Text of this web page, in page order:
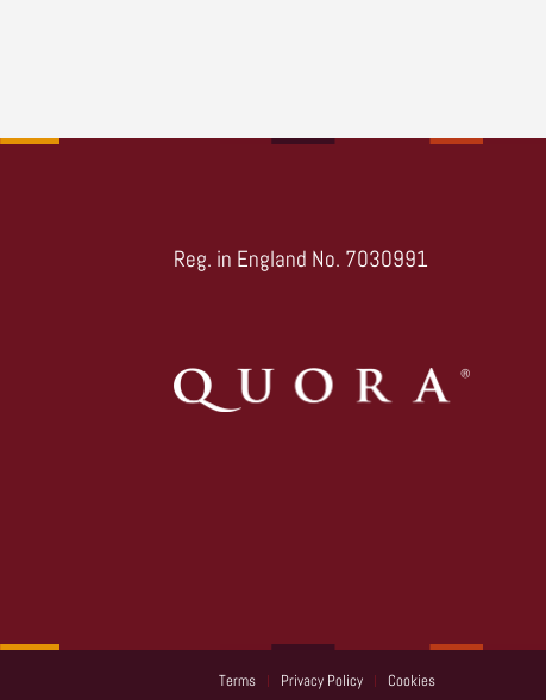
Reg. in England No. 7030991
Terms Privacy Policy Cookies